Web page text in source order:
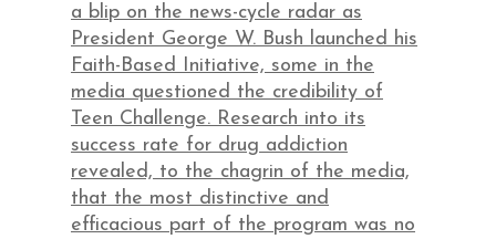
a blip on the news-cycle radar as
President George W. Bush launched his
Faith-Based Initiative, some in the
media questioned the credibility of
Teen Challenge. Research into its
success rate for drug addiction
revealed, to the chagrin of the media,
that the most distinctive and
efficacious part of the program was no